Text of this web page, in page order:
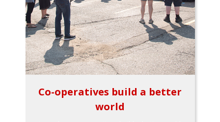
Co-operatives build a better
world